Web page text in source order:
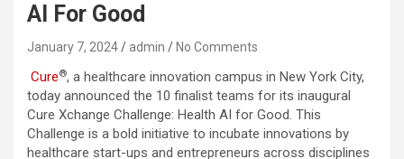
AI For Good
January 7, 2024 admin No Comments
Cure®, a healthcare innovation campus in New York City,
today announced the 10 finalist teams for its inaugural
Cure Xchange Challenge: Health AI for Good. This
Challenge is a bold initiative to incubate innovations by
healthcare start-ups and entrepreneurs across disciplines